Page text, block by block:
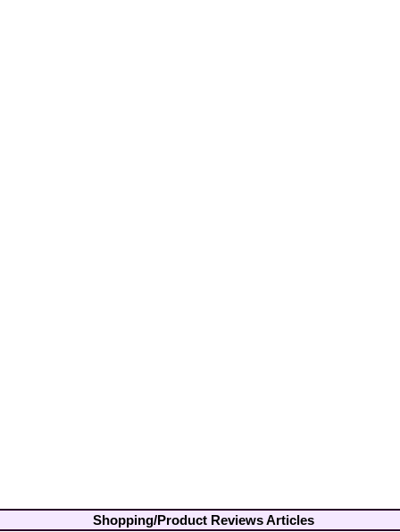
Shopping/Product Reviews Articles